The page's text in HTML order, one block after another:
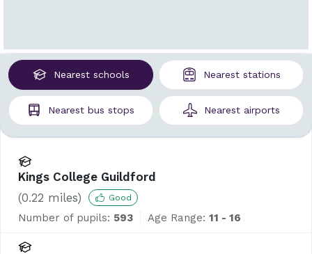
Nearest schools Nearest stations
Nearest bus stops Nearest airports
Kings College Guildford
(0.22 miles) Good
Number of pupils: 593 Age Range: 11 - 16